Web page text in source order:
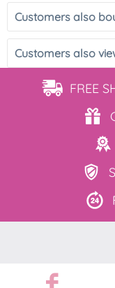
Customers also
Customers also
FREE